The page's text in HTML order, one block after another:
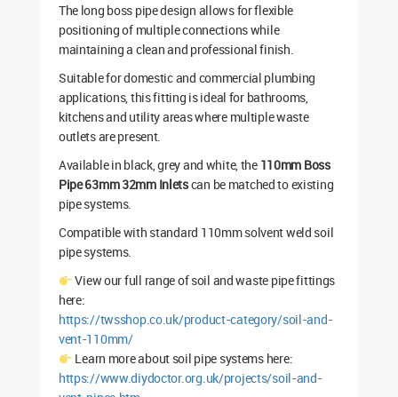
The long boss pipe design allows for flexible
positioning of multiple connections while
maintaining a clean and professional finish.
Suitable for domestic and commercial plumbing
applications, this fitting is ideal for bathrooms,
kitchens and utility areas where multiple waste
outlets are present.
Available in black, grey and white, the 110mm Boss
Pipe 63mm 32mm Inletscan be matched to existing
pipe systems.
Compatible with standard 110mm solvent weld soil
pipe systems.
View our full range of soil and waste pipe fittings
here:
https://twsshop.co.uk/product-category/soil-and-
vent-110mm/
Learn more about soil pipe systems here:
https://www.diydoctor.org.uk/projects/soil-and-